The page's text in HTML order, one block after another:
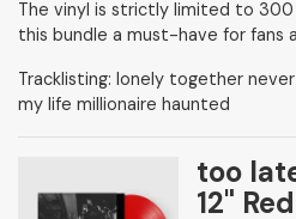
The vinyl is strictly limited to 300
this bundle a must-have for fans
Tracklisting: lonely together
my life millionaire haunted
too
12"